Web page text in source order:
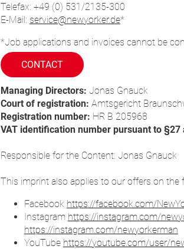
Telefax: +49 (0) 531/2135-300
E-Mail: service@newyorker.de*
*Job applications and invoices cannot be
CONTACT
Managing Directors: Jonas Gnauck
Court of registration: Amtsgericht
Registration number: HR B 205968
VAT identification number pursuant to §27
Responsible for the Content: Jonas Gnauck
This imprint also applies to our offers on the
Facebook https://facebook.com/
Instagram https://instagram.com/
https://instagram.com/newyorkerman
YouTube https://youtube.com/user/